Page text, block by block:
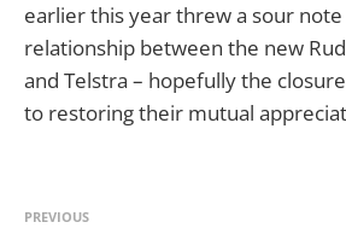
earlier this year threw a sour
relationship between the new
and Telstra – hopefully the
to restoring their mutual
PREVIOUS